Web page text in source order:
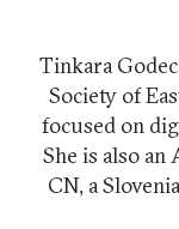
Tinkara
Society of
focused on
She is also
CN, a